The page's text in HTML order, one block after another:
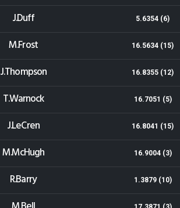
J.Duff 5.6354 (6)
M.Frost 16.5634 (15)
J.Thompson 16.8355 (12)
T.Warnock 16.7051 (5)
J.LeCren 16.8041 (15)
M.McHugh 16.9004 (3)
R.Barry 1.3879 (10)